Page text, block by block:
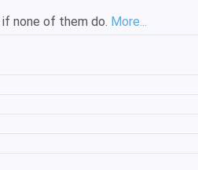
none of them do. More...